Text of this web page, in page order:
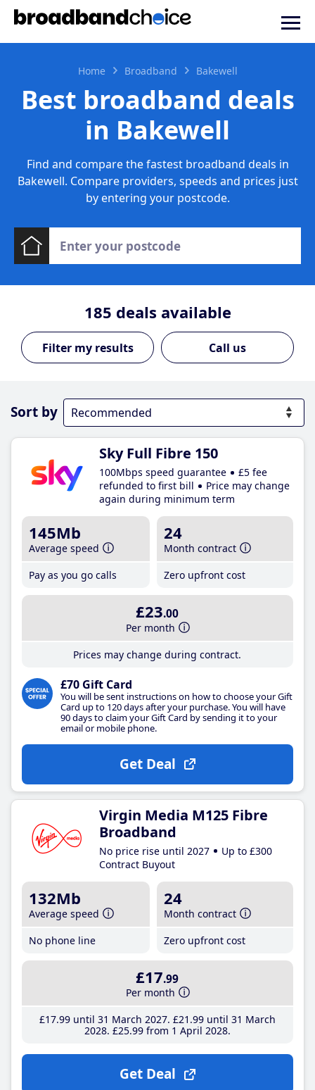
Home Broadband Bakewell
Best broadband deals
in Bakewell
Find and compare the fastest broadband deals in
Bakewell. Compare providers, speeds and prices just
by entering your postcode.
185 deals available
Call us
Sort by
Sky Full Fibre 150
100Mbps speed guarantee
£5 fee
refunded to first bill
Price may change
again during minimum term
145Mb
Average speed
Pay as you go calls
24
Month contract
Zero upfront cost
£23.00
Per month
Prices may change during contract.
£70 Gift Card
You will be sent instructions on how to choose your Gift
Card up to 120 days after your purchase. You will have
90 days to claim your Gift Card by sending it to your
email or mobile phone.
Get Deal
Virgin Media M125 Fibre
Broadband
No price rise until 2027
Up to £300
Contract Buyout
132Mb
Average speed
No phone line
24
Month contract
Zero upfront cost
£17.99
Per month
£17.99until 31 March 2027 £21 .99until 31 March
2028 £25.99from 1 April 2028
Get Deal